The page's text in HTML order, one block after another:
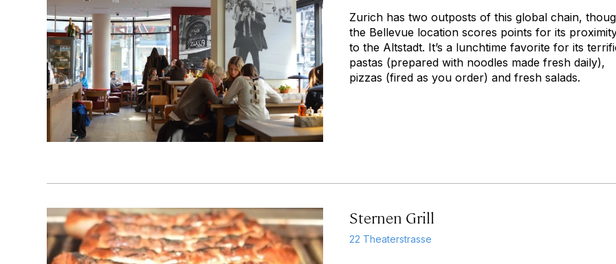
Zurich has two outposts of this global chain,
the Bellevue location scores points for its
to the Altstadt. It’s a lunchtime favorite for its
pastas (prepared with noodles made fresh daily),
pizzas (fired as you order) and fresh salads.
Sternen Grill
22 Theaterstrasse